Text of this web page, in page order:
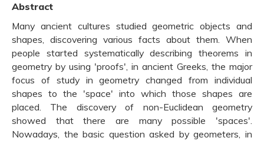
Abstract
Many ancient cultures studied geometric objects and
shapes, discovering various facts about them. When
people started systematically describing theorems in
geometry by using 'proofs', in ancient Greeks, the major
focus of study in geometry changed from individual
shapes to the 'space' into which those shapes are
placed. The discovery of non-Euclidean geometry
showed that there are many possible 'spaces'.
Nowadays, the basic question asked by geometers, in